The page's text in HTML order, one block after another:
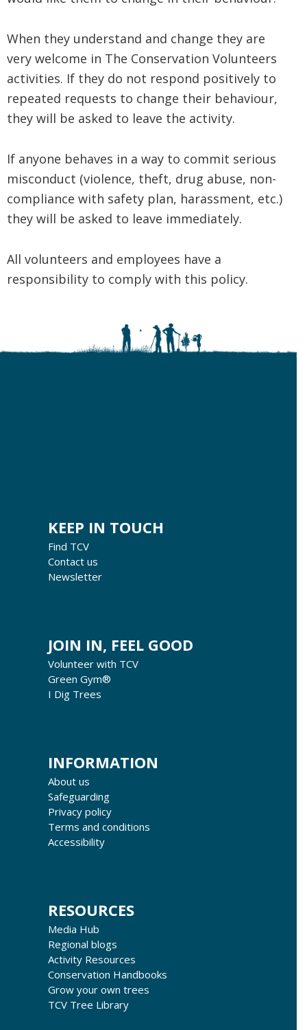
When they understand and change they are
very welcome in The Conservation Volunteers
activities. If they do not respond positively to
repeated requests to change their behaviour,
they will be asked to leave the activity.
If anyone behaves in a way to commit serious
misconduct (violence, theft, drug abuse, non-
compliance with safety plan, harassment, etc.)
they will be asked to leave immediately.
All volunteers and employees have a
responsibility to comply with this policy.
KEEP IN TOUCH
Find TCV
Contact us
Newsletter
JOIN IN, FEEL GOOD
Volunteer with TCV
Green Gym®
I Dig Trees
INFORMATION
About us
Safeguarding
Privacy policy
Terms and conditions
Accessibility
RESOURCES
Media Hub
Regional blogs
Activity Resources
Conservation Handbooks
Grow your own trees
TCV Tree Library